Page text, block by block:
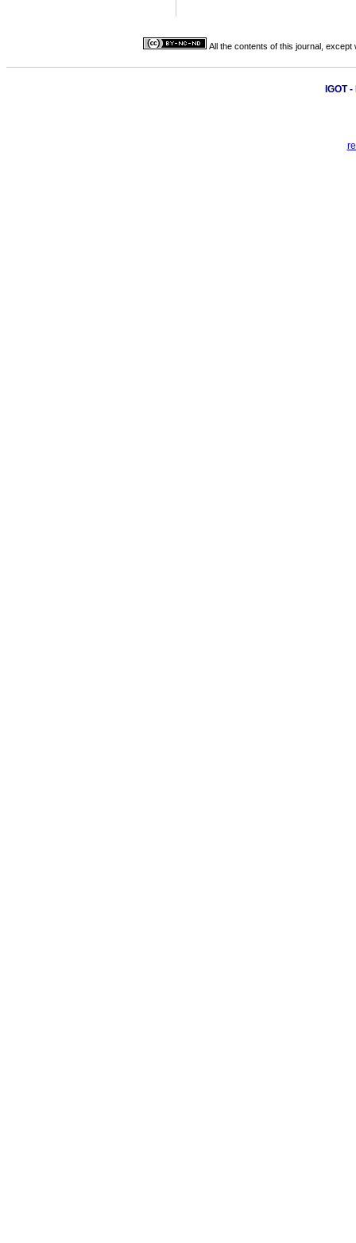
All the contents of this journal,
IGOT